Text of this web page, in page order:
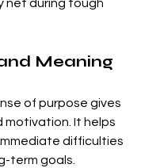
net during tough
Meaning
of purpose gives
motivation. It helps
difficulties
term goals.